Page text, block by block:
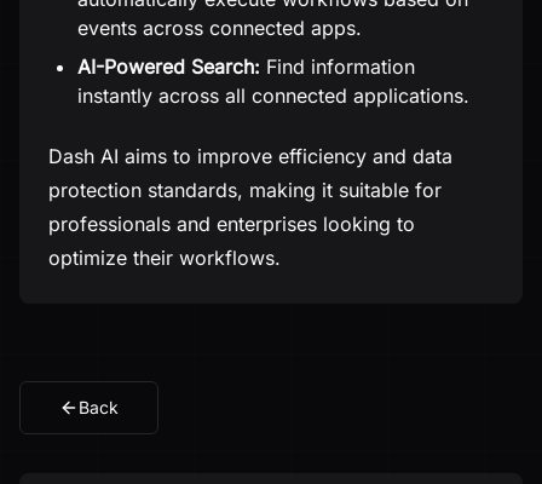
events across connected apps.
AI-Powered Search: Find information
instantly across all connected applications.
Dash AI aims to improve efficiency and data
protection standards, making it suitable for
professionals and enterprises looking to
optimize their workflows.
Back